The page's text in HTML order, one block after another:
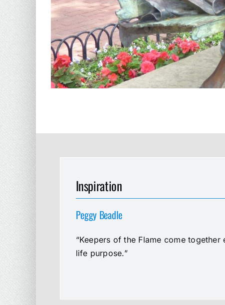
Inspiration
Peggy Beadle
“Keepers of the Flame come
life purpose.”